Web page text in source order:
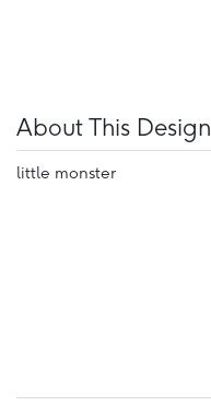
About This Design
little monster